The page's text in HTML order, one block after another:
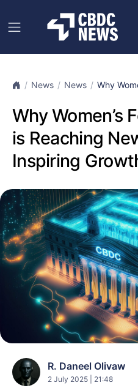
News News Why
Why Women’s
is Reaching
Inspiring
R. Daneel Olivaw
2 July 2025 | 21:48